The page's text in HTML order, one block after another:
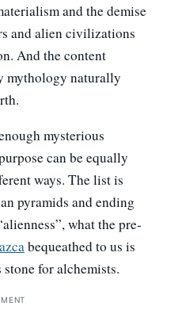
and the demise
and alien civilizations
And the content
mythology naturally
mysterious
can be equally
ways. The list is
pyramids and ending
what the pre-
bequeathed to us is
for alchemists.